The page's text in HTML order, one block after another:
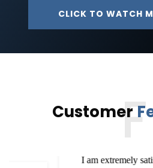
CLICK TO WATCH
F
Customer
I am extremely